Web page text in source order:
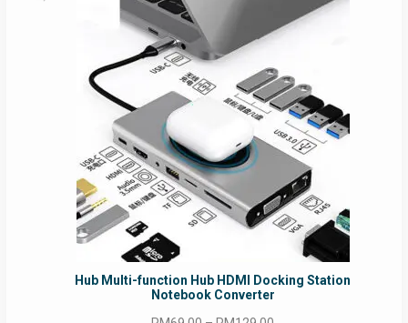
Hub Multi-function Hub HDMI Docking Station
Notebook Converter